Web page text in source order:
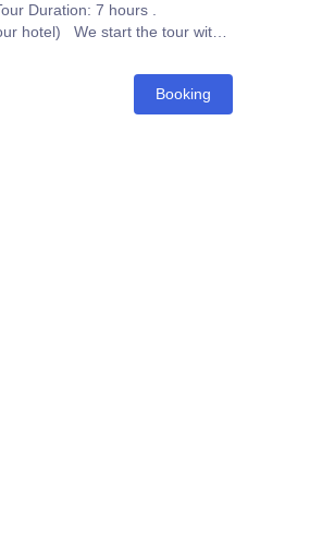
.
the tour with
Booking